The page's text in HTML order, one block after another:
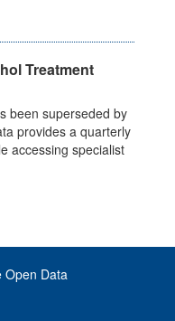
Treatment
been superseded by
provides a quarterly
accessing specialist
Open Data